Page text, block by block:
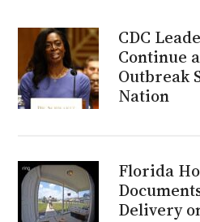
CDC
Continue
Outbreak
Nation
Florida
Delivery